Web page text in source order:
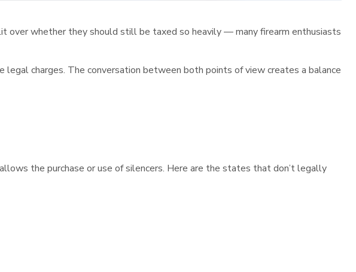
over whether they should still be taxed so heavily — many firearm enthusiasts
charges. The conversation between both points of view creates a balance
the purchase or use of silencers. Here are the states that don’t legally